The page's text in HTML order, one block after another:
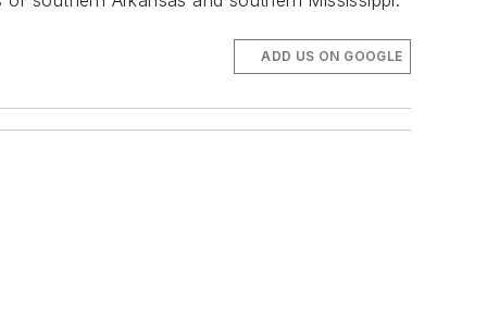
ADD US ON GOOGLE